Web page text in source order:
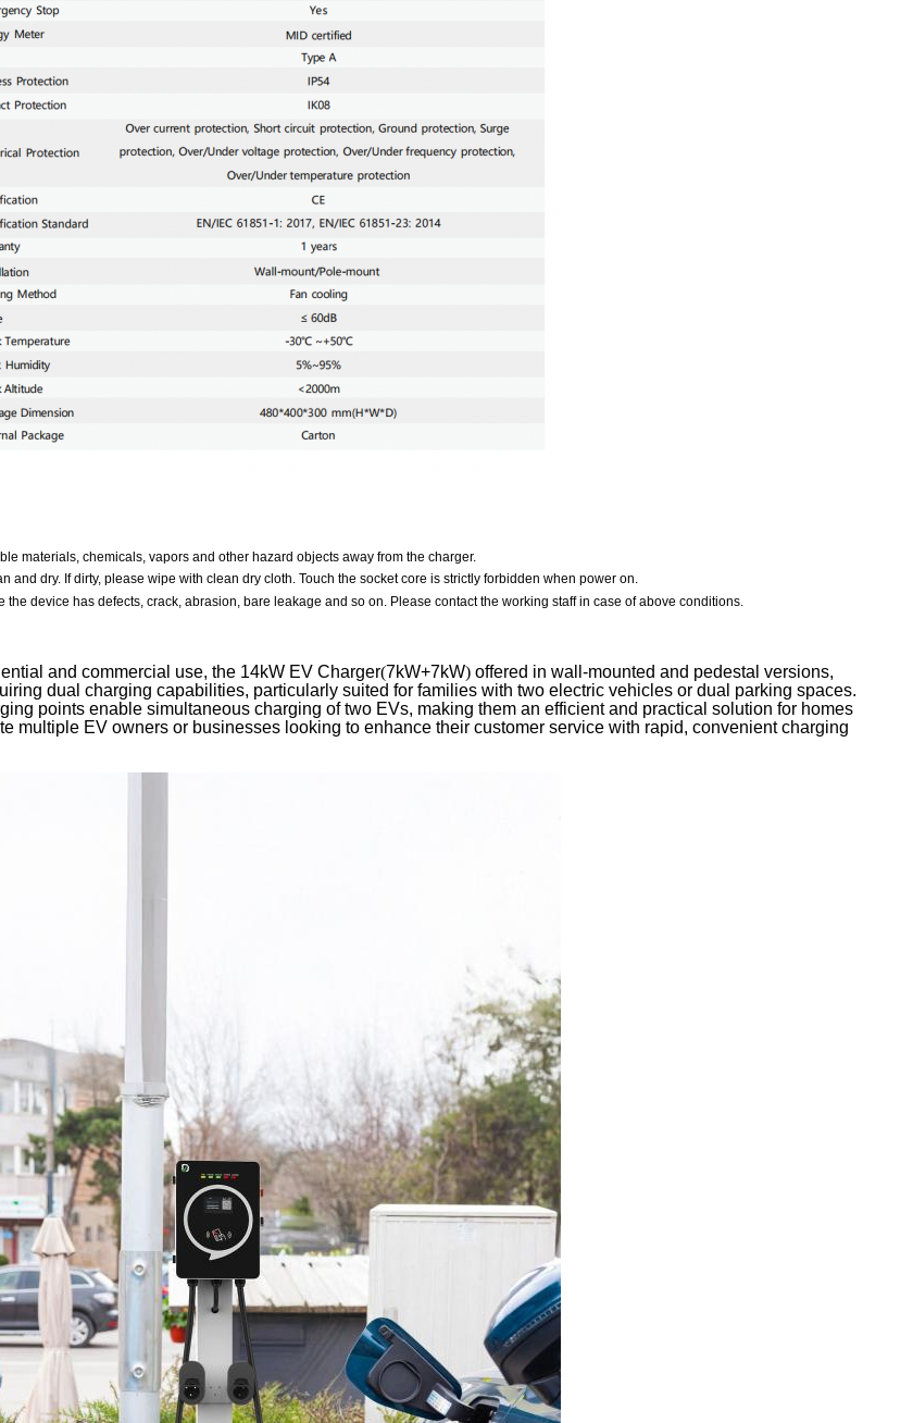
materials, chemicals, vapors and other hazard objects away from the charger.
and dry. If dirty, please wipe with clean dry cloth. Touch the socket core is strictly forbidden when power on.
the device has defects, crack, abrasion, bare leakage and so on. Please contact the working staff in case of above conditions.
and commercial use, the 14kW EV Charger(7kW+7kW) offered in wall-mounted and pedestal versions,
dual charging capabilities, particularly suited for families with two electric vehicles or dual parking spaces.
points enable simultaneous charging of two EVs, making them an efficient and practical solution for homes
multiple EV owners or businesses looking to enhance their customer service with rapid, convenient charging